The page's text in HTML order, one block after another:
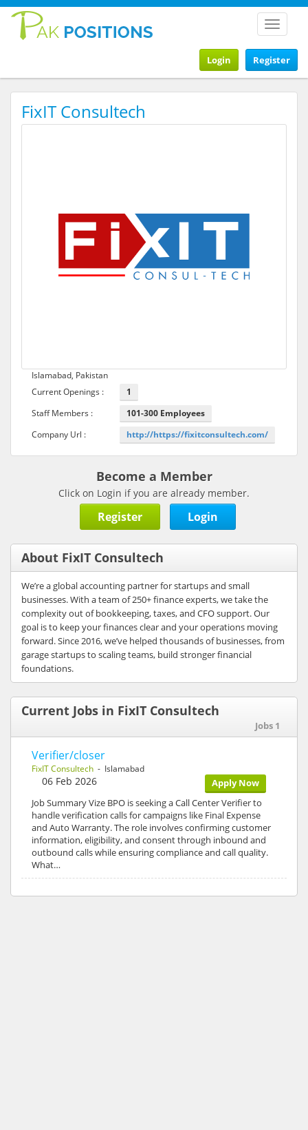
Toggle
Register
Login
FixIT Consultech
Islamabad, Pakistan
Current Openings :
1
Staff Members :
101-300 Employees
Company Url :
http://https://fixitconsultech.com/
Become a Member
Click on Login if you are already member.
Register Login
About FixIT Consultech
We’re a global accounting partner for startups and small
businesses. With a team of 250+ finance experts, we take the
complexity out of bookkeeping, taxes, and CFO support. Our
goal is to keep your finances clear and your operations moving
forward. Since 2016, we’ve helped thousands of businesses, from
garage startups to scaling teams, build stronger financial
foundations.
Current Jobs in FixIT Consultech
Jobs 1
Verifier/closer
FixIT Consultech - Islamabad
Apply Now
06 Feb 2026
Job Summary Vize BPO is seeking a Call Center Verifier to
handle verification calls for campaigns like Final Expense
and Auto Warranty. The role involves confirming customer
information, eligibility, and consent through inbound and
outbound calls while ensuring compliance and call quality.
What…